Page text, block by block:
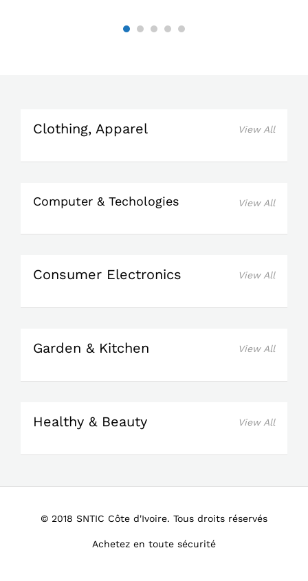
Clothing, Apparel View All
Computer & Techologies View All
Consumer Electronics View All
Garden & Kitchen View All
Healthy & Beauty View All
© 2018 SNTIC Côte d'Ivoire. Tous droits réservés
Achetez en toute sécurité